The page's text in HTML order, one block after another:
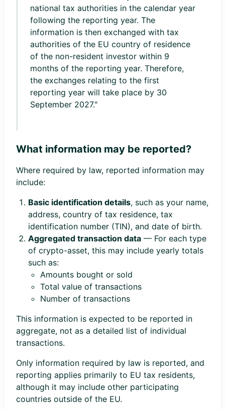
national tax authorities in the calendar year
following the reporting year. The
information is then exchanged with tax
authorities of the EU country of residence
of the non-resident investor within 9
months of the reporting year. Therefore,
the exchanges relating to the first
reporting year will take place by 30
September 2027."
What information may be reported?
Where required by law, reported information may
include:
Basic identification details, such as your name,
address, country of tax residence, tax
identification number (TIN), and date of birth.
Aggregated transaction data — For each type
of crypto-asset, this may include yearly totals
such as:
Amounts bought or sold
Total value of transactions
Number of transactions
This information is expected to be reported in
aggregate, not as a detailed list of individual
transactions.
Only information required by law is reported, and
reporting applies primarily to EU tax residents,
although it may include other participating
countries outside of the EU.